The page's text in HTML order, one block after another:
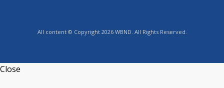
All content © Copyright 2026 WBND. All Rights Reserved.
Close